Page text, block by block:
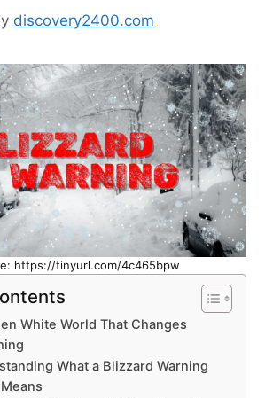
discovery2400.com
https://tinyurl.com/4c465bpw
White World That Changes
What a Blizzard Warning